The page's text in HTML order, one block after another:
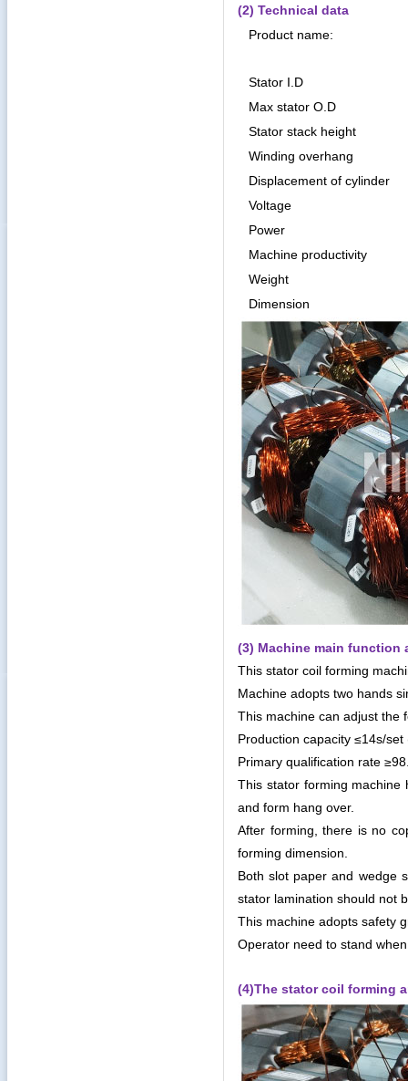
(2) Technical data
Product name:
Stator I.D
Max stator O.D
Stator stack height
Winding overhang
Displacement of cylinder
Voltage
Power
Machine productivity
Weight
Dimension
(3) Machine main function
This stator coil forming
Machine adopts two hands
This machine can adjust the
Production capacity ≤14s/
Primary qualification rate
This stator forming machine
and form hang over.
After forming, there is no
forming dimension.
Both slot paper and wedge
stator lamination should not
This machine adopts safety
Operator need to stand
(4)The stator coil forming